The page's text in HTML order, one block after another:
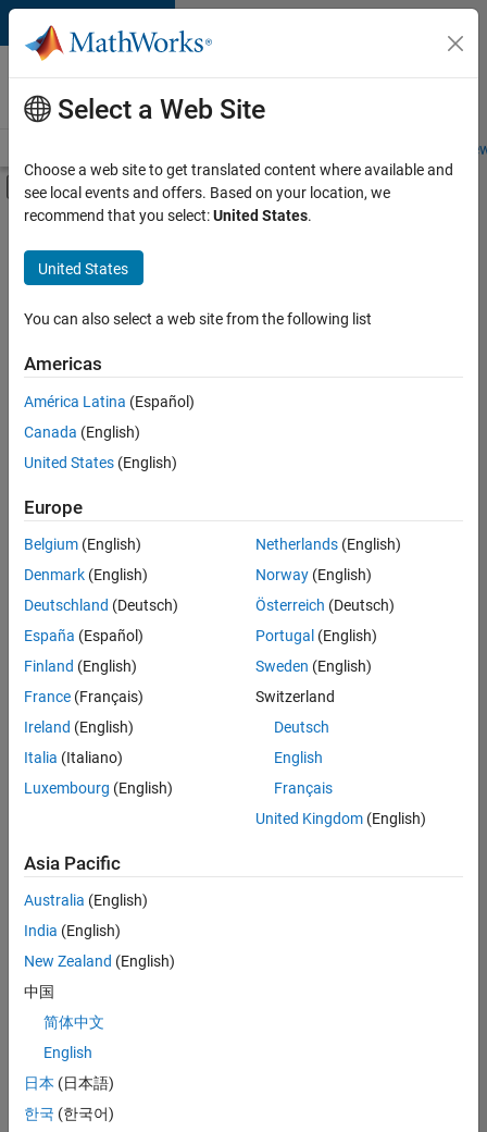
Skip to content
Careers at
MathWorks
Students and
Off-Canvas Navigation Menu Toggle
Main Content
FILTERED BY
Product Development
Quality Engineering
Software Process Engineering
there
are
available
based
on
your
search
criteria.
Consider
your
search
or
all
jobs.
still
don’t
find
any
that
match
your
join
our
Talent
Select a Web Site
Choose a web site to get translated content where available and
see local events and offers. Based on your location, we
recommend that you select:United States.
United States
You can also select a web site from the following list
Americas
América Latina (Español)
Canada (English)
United States (English)
Europe
Belgium (English)
Denmark (English)
Deutschland (Deutsch)
España (Español)
Finland (English)
France (Français)
Ireland (English)
Italia (Italiano)
Luxembourg (English)
Netherlands(English)
Norway(English)
Österreich (Deutsch)
Portugal (English)
Sweden (English)
Switzerland
Deutsch
English
Français
United Kingdom(English)
Asia Pacific
Australia (English)
India (English)
New Zealand (English)
中国
简体中文
English
日本 (日本語)
한국 (한국어)